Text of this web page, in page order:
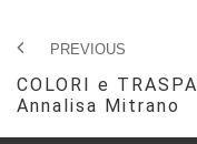
PREVIOUS
COLORI e
Annalisa Mitrano